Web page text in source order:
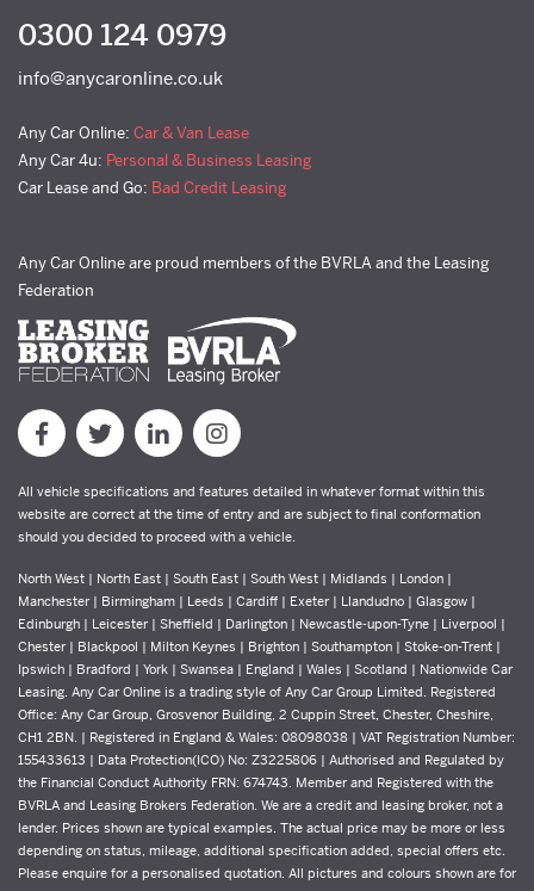
0300 124 0979
info@anycaronline.co.uk
Any Car Online: Car & Van Lease
Any Car 4u: Personal & Business Leasing
Car Lease and Go: Bad Credit Leasing
Any Car Online are proud members of the BVRLA and the Leasing
Federation
All vehicle specifications and features detailed in whatever format within this
website are correct at the time of entry and are subject to final conformation
should you decided to proceed with a vehicle.
North West | North East | South East | South West | Midlands | London |
Manchester | Birmingham | Leeds | Cardiff | Exeter | Llandudno | Glasgow |
Edinburgh | Leicester | Sheffield | Darlington | Newcastle-upon-Tyne | Liverpool |
Chester | Blackpool | Milton Keynes | Brighton | Southampton | Stoke-on-Trent |
Ipswich | Bradford | York | Swansea | England | Wales | Scotland | Nationwide Car
Leasing. Any Car Online is a trading style of Any Car Group Limited. Registered
Office: Any Car Group, Grosvenor Building, 2 Cuppin Street, Chester, Cheshire,
CH1 2BN. | Registered in England & Wales: 08098038 | VAT Registration Number:
155433613 | Data Protection(ICO) No: Z3225806 | Authorised and Regulated by
the Financial Conduct Authority FRN: 674743. Member and Registered with the
BVRLA and Leasing Brokers Federation. We are a credit and leasing broker, not a
lender. Prices shown are typical examples. The actual price may be more or less
depending on status, mileage, additional specification added, special offers etc.
Please enquire for a personalised quotation. All pictures and colours shown are for